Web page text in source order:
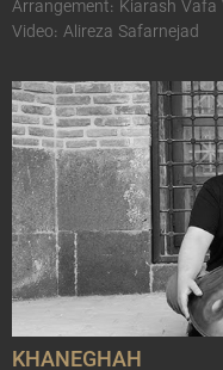
Arrangement: Kiarash
Video: Alireza Safarnejad
KHANEGHAH